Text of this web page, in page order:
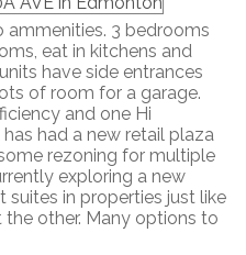
ammenities. 3 bedrooms
eat in kitchens and
have side entrances
of room for a garage.
and one Hi
had a new retail plaza
rezoning for multiple
exploring a new
in properties just like
the other. Many options to